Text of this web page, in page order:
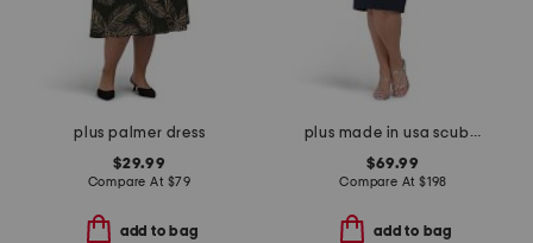
plus palmer dress
$29.99
Compare At $79
add to bag
plus made in usa scuba crepe beaded sleeve dress
$69.99
Compare At $198
add to bag